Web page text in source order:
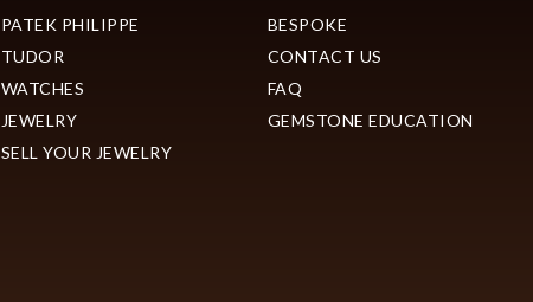
PATEK PHILIPPE
TUDOR
WATCHES
JEWELRY
SELL YOUR JEWELRY
BESPOKE
CONTACT US
FAQ
GEMSTONE EDUCATION